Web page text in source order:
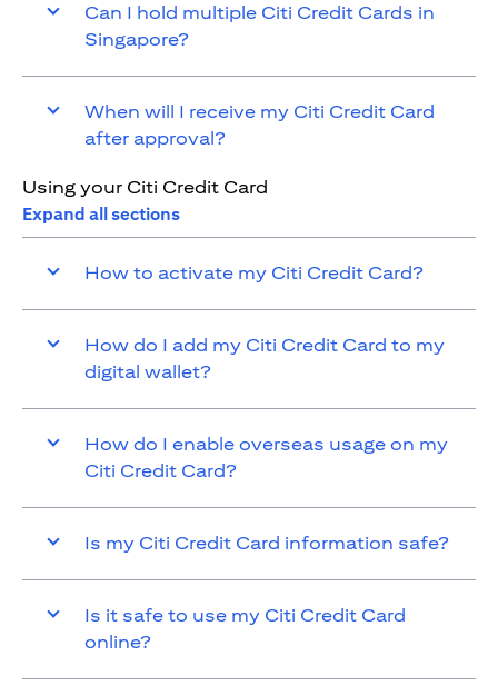
Can I hold multiple Citi Credit Cards in
Singapore?
When will I receive my Citi Credit Card
after approval?
Using your Citi Credit Card
Expand all sections
How to activate my Citi Credit Card?
How do I add my Citi Credit Card to my
digital wallet?
How do I enable overseas usage on my
Citi Credit Card?
Is my Citi Credit Card information safe?
Is it safe to use my Citi Credit Card
online?